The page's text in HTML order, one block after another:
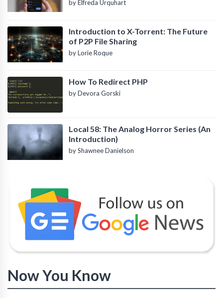
by Elfreda Urquhart
Introduction to X-Torrent: The Future
of P2P File Sharing
by Lorie Roque
How To Redirect PHP
by Devora Gorski
Local 58: The Analog Horror Series (An
Introduction)
by Shawnee Danielson
Now You Know